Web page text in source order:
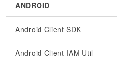
ANDROID
Android Client SDK
Android Client IAM Util